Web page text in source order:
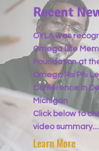
Recent
OYLA was
Omega Life
Foundation at
Omega Psi Phi
Conference in
Michigan
Click below to
video summary....
Learn More